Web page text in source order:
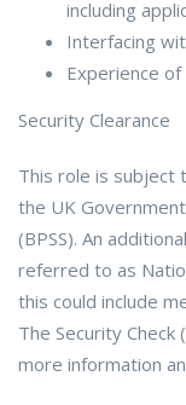
including
Interfacing
Experience
Security Clearance
This role is subject
the UK
(BPSS). An
referred to as
this could include
The Security Check
more information